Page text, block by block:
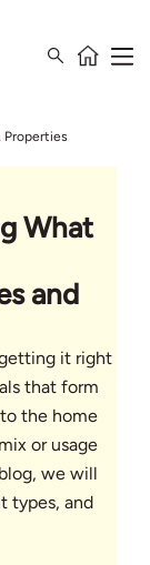
Properties
What
and
it right
that form
the home
or usage
we will
types, and